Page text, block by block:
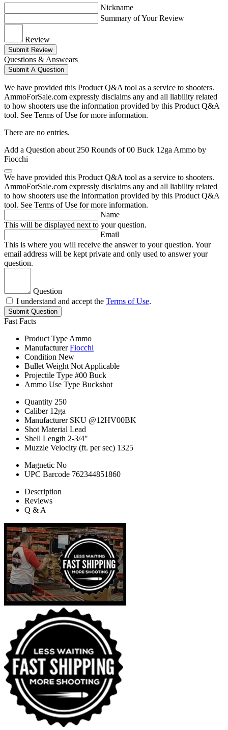
Nickname
Summary of Your Review
Review
Submit Review
Questions & Answears
Submit A Question
We have provided this Product Q&A tool as a service to shooters.
AmmoForSale.com expressly disclaims any and all liability related
to how shooters use the information provided by this Product Q&A
tool. See Terms of Use for more information.
There are no entries.
Add a Question about 250 Rounds of 00 Buck 12ga Ammo by
Fiocchi
We have provided this Product Q&A tool as a service to shooters.
AmmoForSale.com expressly disclaims any and all liability related
to how shooters use the information provided by this Product Q&A
tool. See Terms of Use for more information.
Name
This will be displayed next to your question.
Email
This is where you will receive the answer to your question. Your
email address will be kept private and only used to answer your
question.
Question
I understand and accept the Terms of Use.
Submit Question
Fast Facts
Product Type Ammo
Manufacturer Fiocchi
Condition New
Bullet Weight Not Applicable
Projectile Type #00 Buck
Ammo Use Type Buckshot
Quantity 250
Caliber 12ga
Manufacturer SKU @12HV00BK
Shot Material Lead
Shell Length 2-3/4"
Muzzle Velocity (ft. per sec) 1325
Magnetic No
UPC Barcode 762344851860
Description
Reviews
Q & A